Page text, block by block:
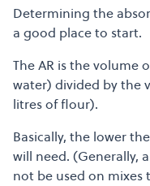
Determining the
a good place to start.
The AR is the volume
water) divided by the
litres of flour).
Basically, the lower
will need. (Generally,
not be used on mixes